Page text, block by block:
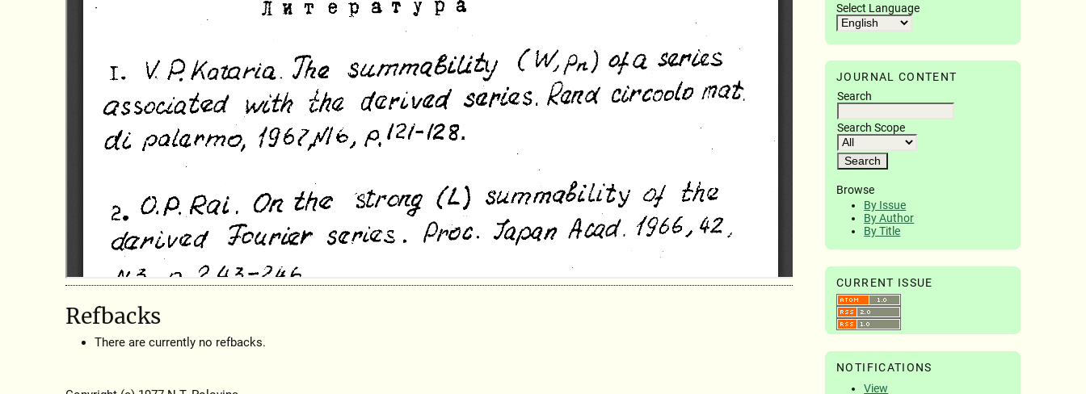
Select Language
JOURNAL CONTENT
Search
Search Scope
Browse
By Issue
By Author
By Title
CURRENT ISSUE
NOTIFICATIONS
View
Refbacks
There are currently no refbacks.